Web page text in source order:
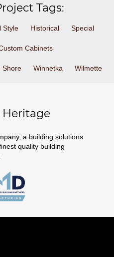
Tags:
Style Historical Special
Cabinets
Shore Winnetka Wilmette
Heritage
a building solutions
quality building